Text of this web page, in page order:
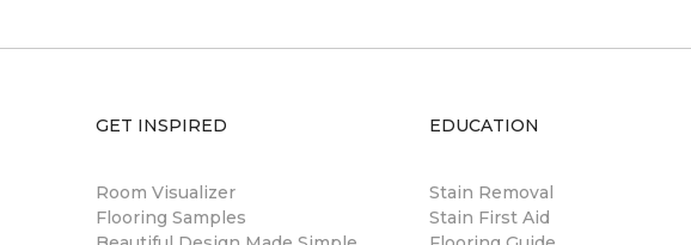
GET INSPIRED
Room Visualizer
Flooring Samples
EDUCATION
Stain Removal
Stain First Aid